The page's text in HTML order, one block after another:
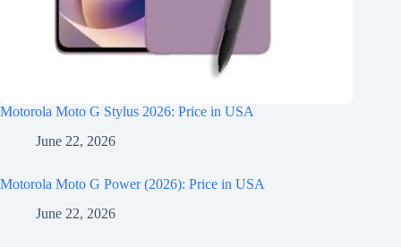
Motorola Moto G Stylus 2026: Price in USA
June 22, 2026
Motorola Moto G Power (2026): Price in USA
June 22, 2026